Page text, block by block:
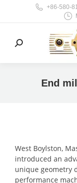
+86-580-
Search:
End
West Boylston,
introduced an
unique geometry
performance